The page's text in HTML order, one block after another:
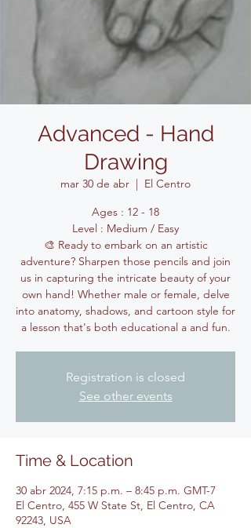
Advanced - Hand
Drawing
mar 30 de abr
  |
El Centro
Ages : 12 - 18
Level : Medium / Easy
🎨 Ready to embark on an artistic
adventure? Sharpen those pencils and join
us in capturing the intricate beauty of your
own hand! Whether male or female, delve
into anatomy, shadows, and cartoon style for
Registration is closed
See other events
Time & Location
30 abr 2024, 7:15 p.m. – 8:45 p.m. GMT-7
El Centro, 455 W State St, El Centro, CA
92243, USA